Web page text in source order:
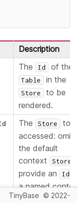
Description
The Id of the
Table in the
Store
to be
rendered.
The Store
to
accessed: omit
the default
context
Store
provide an
Id
a named
Store , or
TinyBase © 2022-